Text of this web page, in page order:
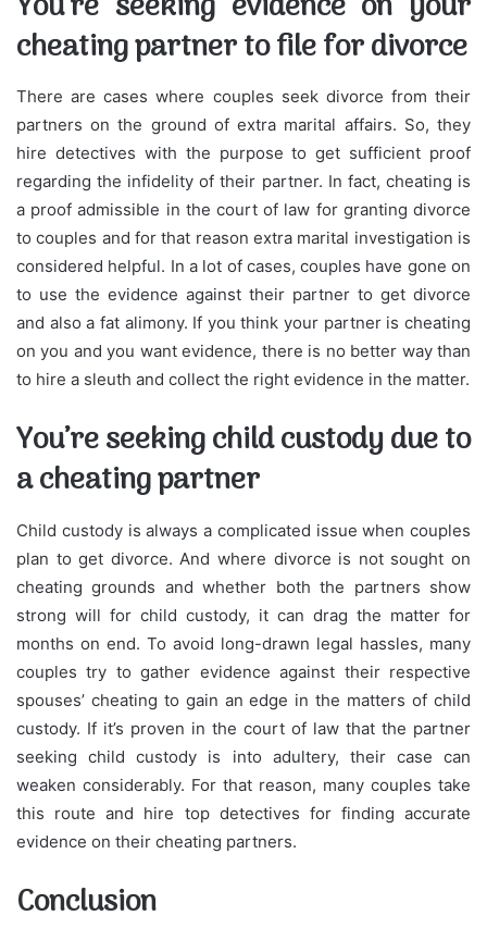
cheating partner to file for divorce
There are cases where couples seek divorce from their
partners on the ground of extra marital affairs. So, they
hire detectives with the purpose to get sufficient proof
regarding the infidelity of their partner. In fact, cheating is
a proof admissible in the court of law for granting divorce
to couples and for that reason extra marital investigation is
considered helpful. In a lot of cases, couples have gone on
to use the evidence against their partner to get divorce
and also a fat alimony. If you think your partner is cheating
on you and you want evidence, there is no better way than
to hire a sleuth and collect the right evidence in the matter.
You’re seeking child custody due to
a cheating partner
Child custody is always a complicated issue when couples
plan to get divorce. And where divorce is not sought on
cheating grounds and whether both the partners show
strong will for child custody, it can drag the matter for
months on end. To avoid long-drawn legal hassles, many
couples try to gather evidence against their respective
spouses’ cheating to gain an edge in the matters of child
custody. If it’s proven in the court of law that the partner
seeking child custody is into adultery, their case can
weaken considerably. For that reason, many couples take
this route and hire top detectives for finding accurate
evidence on their cheating partners.
Conclusion